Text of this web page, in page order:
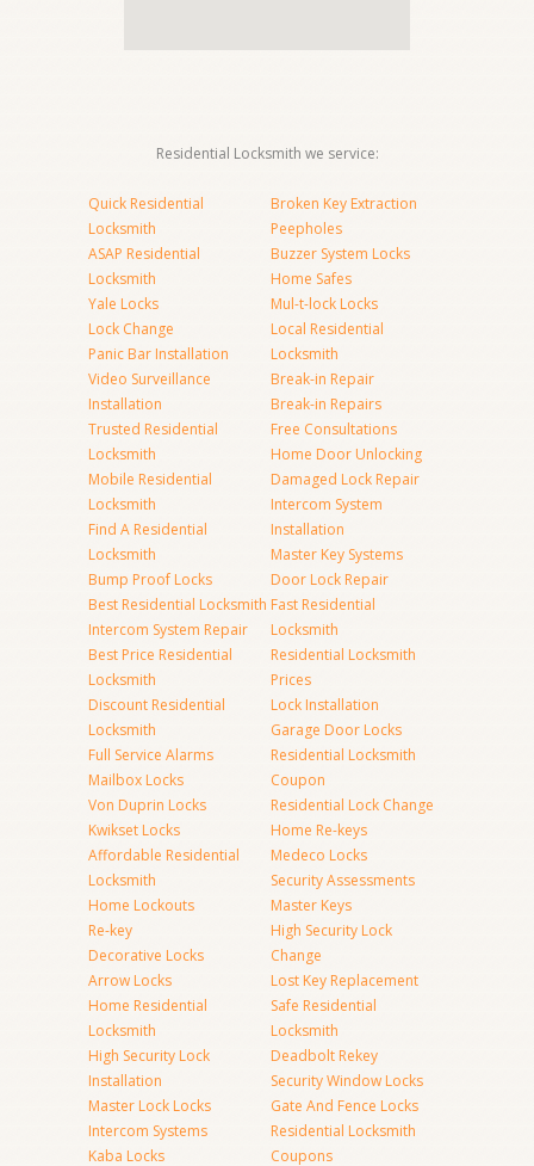
Residential Locksmith we service:
Quick Residential
Locksmith
ASAP Residential
Locksmith
Yale Locks
Lock Change
Panic Bar Installation
Video Surveillance
Installation
Trusted Residential
Locksmith
Mobile Residential
Locksmith
Find A Residential
Locksmith
Bump Proof Locks
Best Residential Locksmith
Intercom System Repair
Best Price Residential
Locksmith
Discount Residential
Locksmith
Full Service Alarms
Mailbox Locks
Von Duprin Locks
Kwikset Locks
Affordable Residential
Locksmith
Home Lockouts
Re-key
Decorative Locks
Arrow Locks
Home Residential
Locksmith
High Security Lock
Installation
Master Lock Locks
Intercom Systems
Kaba Locks
Broken Key Extraction
Peepholes
Buzzer System Locks
Home Safes
Mul-t-lock Locks
Local Residential
Locksmith
Break-in Repair
Break-in Repairs
Free Consultations
Home Door Unlocking
Damaged Lock Repair
Intercom System
Installation
Master Key Systems
Door Lock Repair
Fast Residential
Locksmith
Residential Locksmith
Prices
Lock Installation
Garage Door Locks
Residential Locksmith
Coupon
Residential Lock Change
Home Re-keys
Medeco Locks
Security Assessments
Master Keys
High Security Lock
Change
Lost Key Replacement
Safe Residential
Locksmith
Deadbolt Rekey
Security Window Locks
Gate And Fence Locks
Residential Locksmith
Coupons